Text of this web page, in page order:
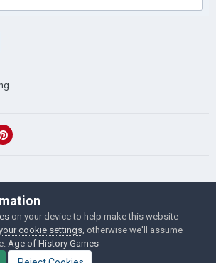
©Łukasz Jakowski Games
by Invision Community
on your device to help make this website
cookie settings , otherwise we'll assume
Age of History Games